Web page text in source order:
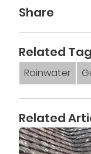
Share
Related
Rainwater
Related